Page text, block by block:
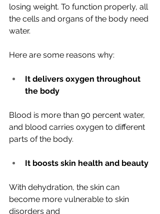
losing weight. To function properly, all
the cells and organs of the body need
water.
Here are some reasons why:
It delivers oxygen throughout
the body
Blood is more than 90 percent water,
and blood carries oxygen to different
parts of the body.
It boosts skin health and beauty
With dehydration, the skin can
become more vulnerable to skin
disorders and